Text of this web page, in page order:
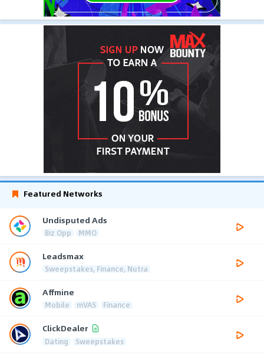
Featured Networks
Undisputed Ads
Biz Opp MMO
Leadsmax
Sweepstakes, Finance, Nutra
Affmine
Mobile mVAS Finance
ClickDealer
Dating Sweepstakes